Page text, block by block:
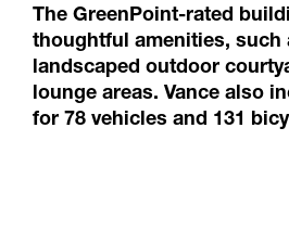
The GreenPoint-rated
thoughtful amenities, such
landscaped outdoor
lounge areas. Vance also
for 78 vehicles and 131